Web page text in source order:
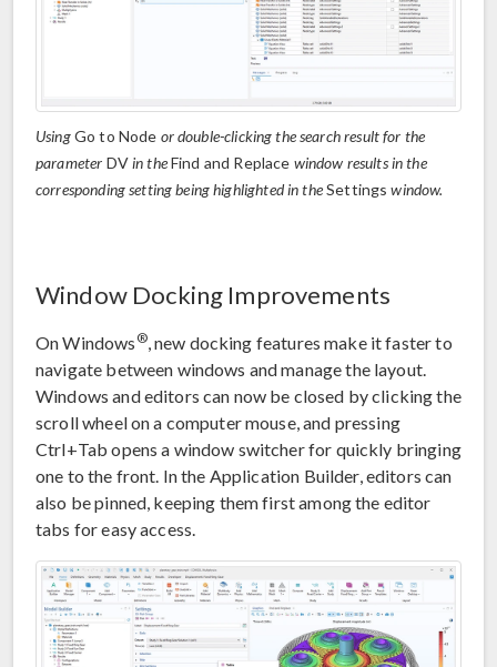
UsingGo to Node or double-clicking the search result for the
parameter DVin theFind and Replace window results in the
corresponding setting being highlighted in theSettings window.
Window Docking Improvements
On Windows ®, new docking features make it faster to
navigate between windows and manage the layout.
Windows and editors can now be closed by clicking the
scroll wheel on a computer mouse, and pressing
Ctrl+Tab opens a window switcher for quickly bringing
one to the front. In the Application Builder, editors can
also be pinned, keeping them first among the editor
tabs for easy access.